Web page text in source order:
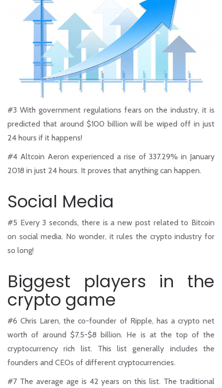
#3 With government regulations fears on the industry, it is
predicted that around $100 billion will be wiped off in just
24 hours if it happens!
#4 Altcoin Aeron experienced a rise of 337.29% in January
2018 in just 24 hours. It proves that anything can happen.
Social Media
#5 Every 3 seconds, there is a new post related to Bitcoin
on social media. No wonder, it rules the crypto industry for
so long!
Biggest players in the
crypto game
#6 Chris Laren, the co-founder of Ripple, has a crypto net
worth of around $7.5-$8 billion. He is at the top of the
cryptocurrency rich list. This list generally includes the
founders and CEOs of different cryptocurrencies.
#7 The average age is 42 years on this list. The traditional